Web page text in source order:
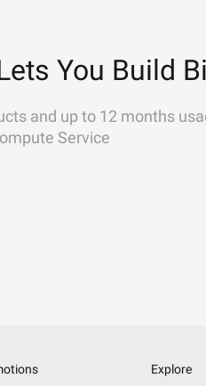
You Build
and up to 12 months
Service
Explore